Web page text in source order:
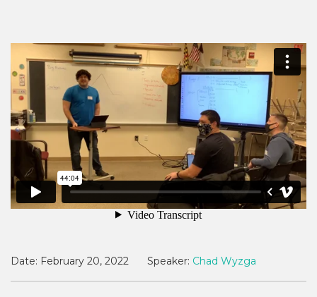
Date: February 20, 2022 Speaker: Chad Wyzga